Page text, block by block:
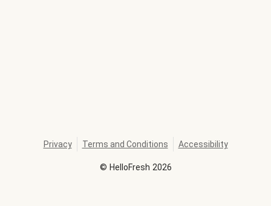
© HelloFresh 2026
Privacy Terms and Conditions Accessibility